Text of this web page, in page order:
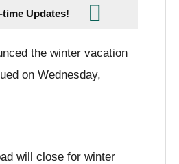
Updates!
the winter vacation
on Wednesday,
will close for winter